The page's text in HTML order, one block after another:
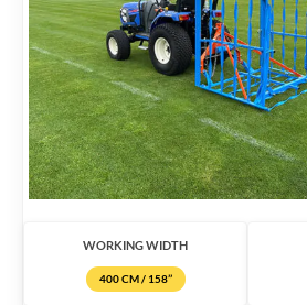
WORKING WIDTH
400 CM / 158’’